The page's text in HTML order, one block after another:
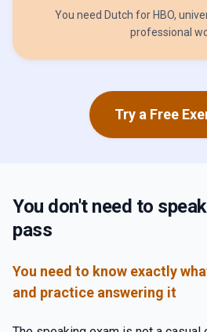
You need Dutch for HBO,
professional
Try a Free
You don't need to
pass
You need to know exactly
and practice answering it